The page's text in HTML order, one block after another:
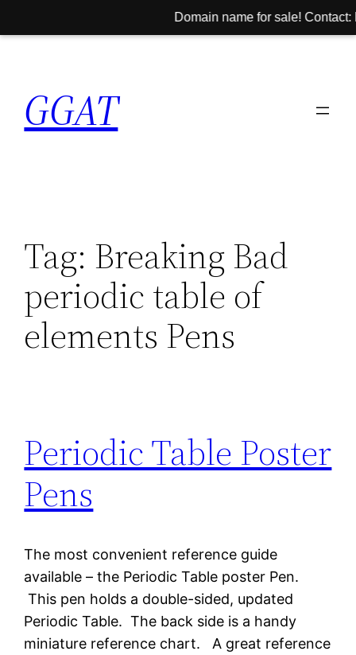
Domain name for sale! Contact:
content
GGAT
Tag: Breaking Bad
periodic table of
elements Pens
Periodic Table Poster
Pens
The most convenient reference guide
available – the Periodic Table poster Pen.
This pen holds a double-sided, updated
Periodic Table. The back side is a handy
miniature reference chart. A great reference